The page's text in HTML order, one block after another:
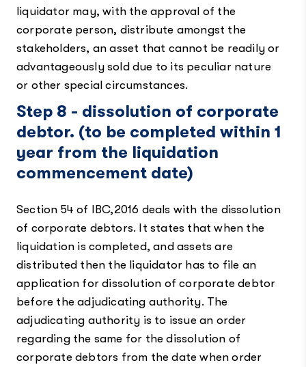
liquidator may, with the approval of the
corporate person, distribute amongst the
stakeholders, an asset that cannot be readily or
advantageously sold due to its peculiar nature
or other special circumstances.
Step 8 - dissolution of corporate
debtor. (to be completed within 1
year from the liquidation
commencement date)
Section 54 of IBC,2016 deals with the dissolution
of corporate debtors. It states that when the
liquidation is completed, and assets are
distributed then the liquidator has to file an
application for dissolution of corporate debtor
before the adjudicating authority. The
adjudicating authority is to issue an order
regarding the same for the dissolution of
corporate debtors from the date when order